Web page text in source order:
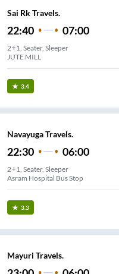
Sai Rk Travels.
22:40 07:00
2+1, Seater, Sleeper
JUTE MILL
3.4
Navayuga Travels.
22:30 06:00
2+1, Seater, Sleeper
Asram Hospital Bus Stop
3.3
Mayuri Travels.